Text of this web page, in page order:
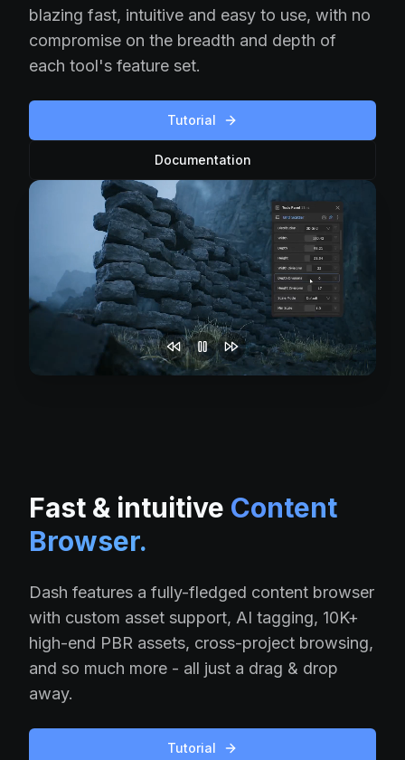
blazing fast, intuitive and easy to use, with no
compromise on the breadth and depth of
each tool's feature set.
Tutorial
Documentation
Fast & intuitive Content
Browser.
Dash features a fully-fledged content browser
with custom asset support, AI tagging, 10K+
high-end PBR assets, cross-project browsing,
and so much more - all just a drag & drop
away.
Tutorial